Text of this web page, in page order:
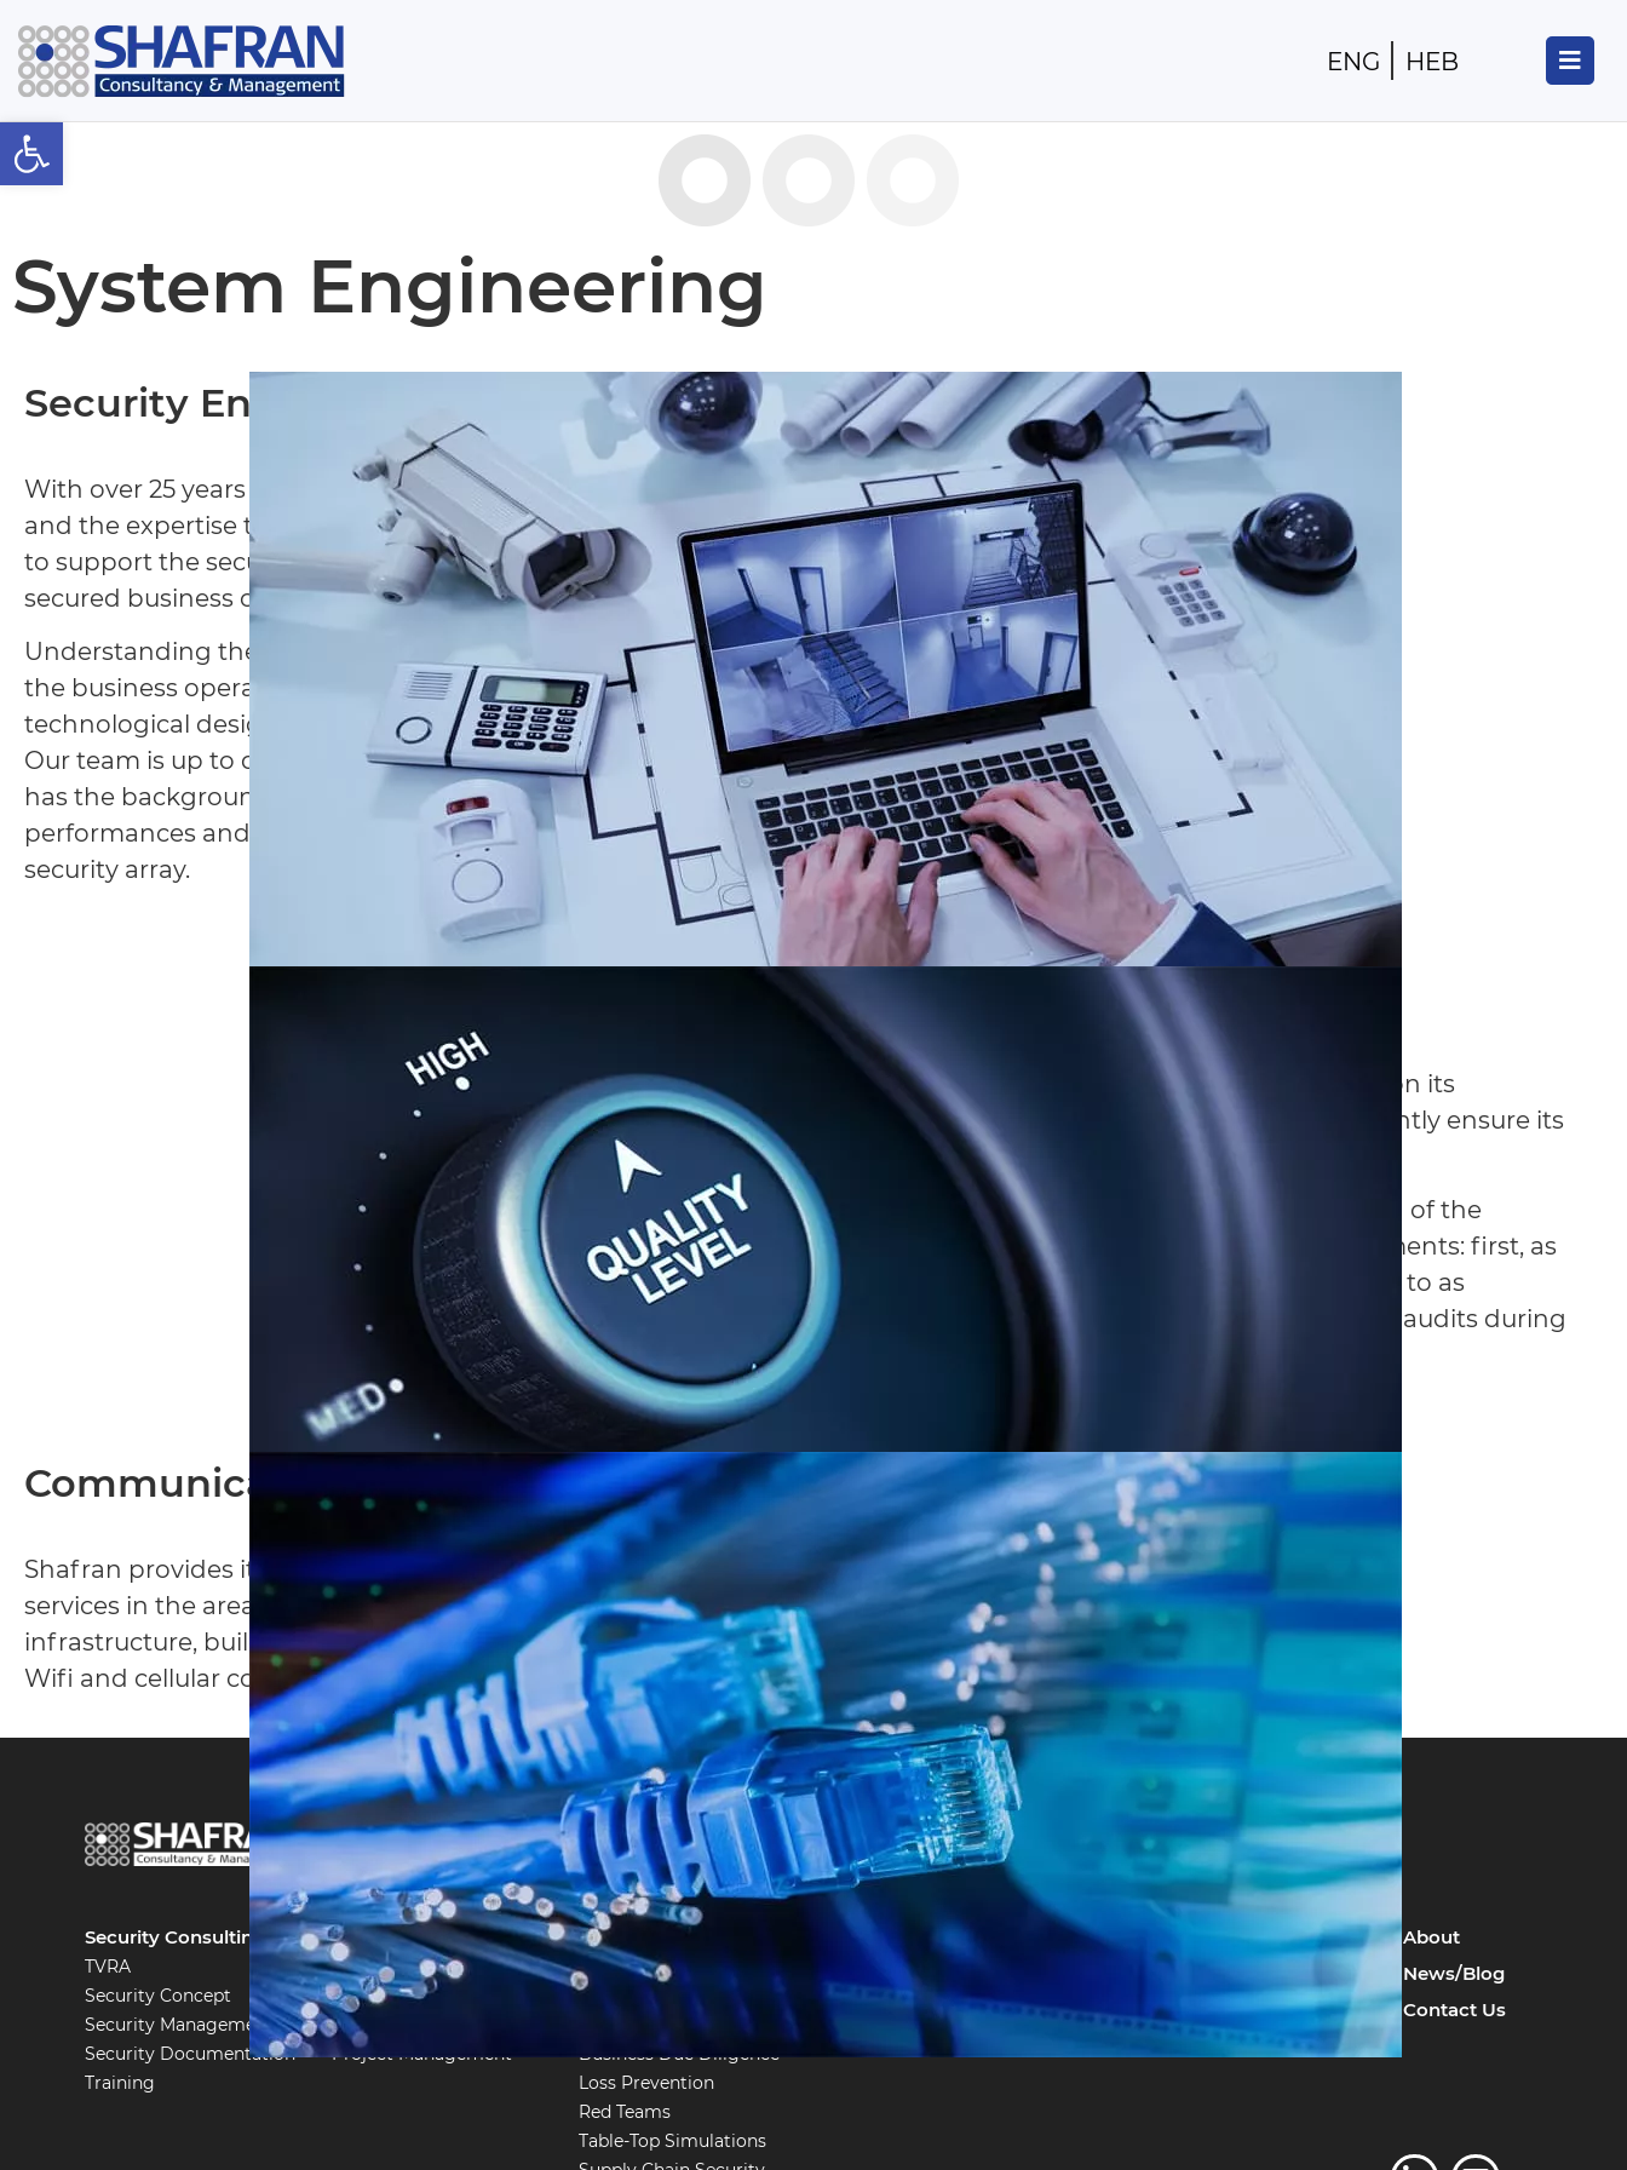
Open toolbar
ENG HEB
System Engineering
Security Engineering
With over 25 years of experience Shafran has the ‘know-how’
and the expertise to intelligently design technological solutions
to support the security concept, consequently enabling a
secured business operation.
Understanding the associated risks and the core challenges of
the business operation is the key to a tailored made security
technological design.
Our team is up to date with the cutting-edge technologies and
has the background and experience to evaluate their
performances and ultimately integrate them into the overall
security array.
Testing & Auditing
The efficiency of any technology system relies on its
performance and therefore it is crucial to diligently ensure its
integrity!
We at Shafran believe that testing and auditing of the
technologies should be performed in two segments: first, as
the end of any integration project, also referred to as
‘Acceptance Tests’. Second, periodical tests and audits during
the day to day routine.
Communication Infrastructure
Shafran provides its clients with consulting and planning
services in the areas of low voltage, including communications
infrastructure, building control systems, multimedia systems,
Wifi and cellular communications and more.
part
of
Security Consulting
TVRA
Security Concept
Security Management
Security Documentation
Training
System Engineering
Security Engineering
Testing & Auditing
IT & Communication
Project Management
Project Management
Investigations
TSCM
Employee Vetting
Business Due Diligence
Loss Prevention
Red Teams
Table-Top Simulations
Information Security &
Cyber
Physical Information Security
System Pen Tests
Infrastructure Protection
Resilience Management
Risk Assessments
Local Government Guidance
Emergency Procedures &
About
News/Blog
Contact Us